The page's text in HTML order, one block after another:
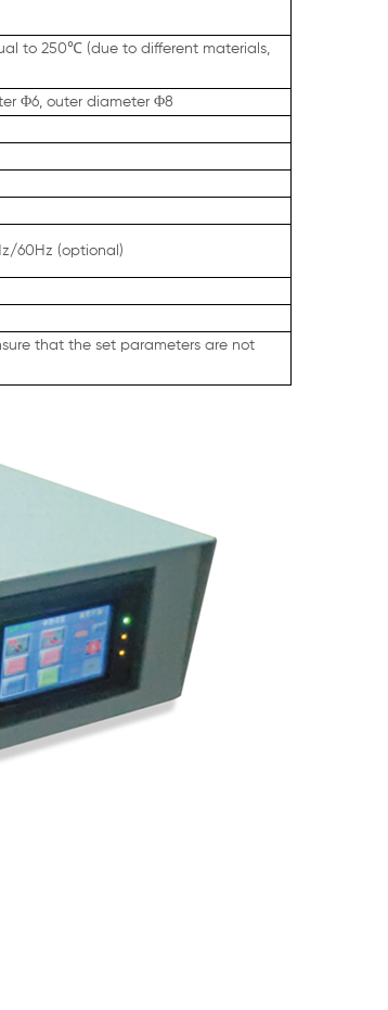
to 250℃ (due to different materials,
Φ6, outer diameter Φ8
60Hz (optional)
that the set parameters are not